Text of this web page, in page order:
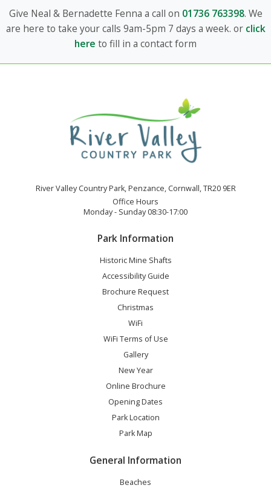
Give Neal & Bernadette Fenna a call on 01736 763398. We
are here to take your calls 9am-5pm 7 days a week. or click
here to fill in a contact form
Park Information
Historic Mine Shafts
Accessibility Guide
Brochure Request
Christmas
WiFi
WiFi Terms of Use
Gallery
New Year
Online Brochure
Opening Dates
Park Location
Park Map
General Information
Beaches
River Valley Country Park, Penzance, Cornwall, TR20 9ER
Office Hours
Monday - Sunday 08:30-17:00